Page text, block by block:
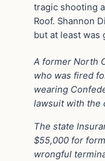
tragic shooting
Roof. Shannon
but at least was
A former North
who was fired
wearing
lawsuit with the
The state
$55,000 for
wrongful